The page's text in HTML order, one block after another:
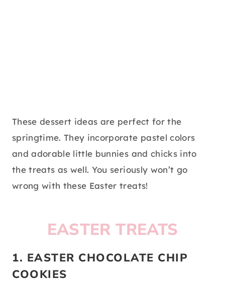
These dessert ideas are perfect for the
springtime. They incorporate pastel colors
and adorable little bunnies and chicks into
the treats as well. You seriously won’t go
wrong with these Easter treats!
EASTER TREATS
1. EASTER CHOCOLATE CHIP
COOKIES